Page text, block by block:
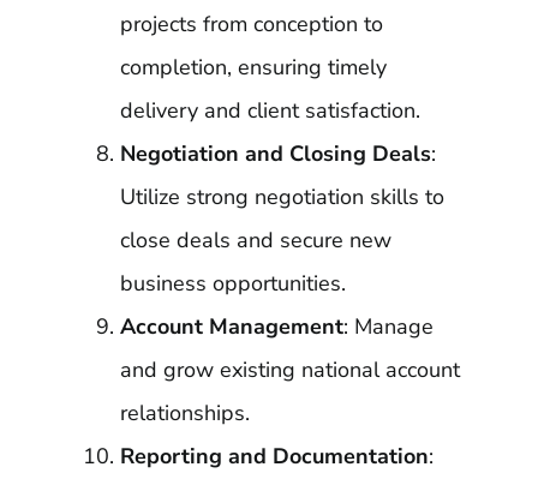
projects from conception to
completion, ensuring timely
delivery and client satisfaction.
Negotiation and Closing Deals:
Utilize strong negotiation skills to
close deals and secure new
business opportunities.
Account Management: Manage
and grow existing national account
relationships.
Reporting and Documentation: